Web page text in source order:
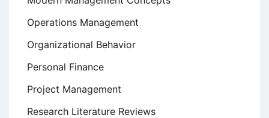
Operations Management
Organizational Behavior
Personal Finance
Project Management
Research Literature Reviews